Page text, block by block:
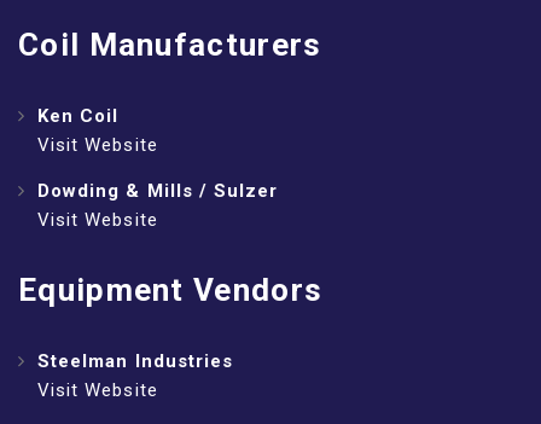
Coil Manufacturers
Ken Coil
Visit Website
Dowding & Mills / Sulzer
Visit Website
Equipment Vendors
Steelman Industries
Visit Website